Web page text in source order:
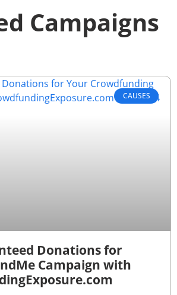
Campaigns
CAUSES
Donations for
Campaign with